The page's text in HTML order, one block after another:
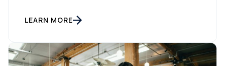
Friday and $13.3 billion on Cyber Monday. These
numbers prove how much a few days can influence
LEARN MORE